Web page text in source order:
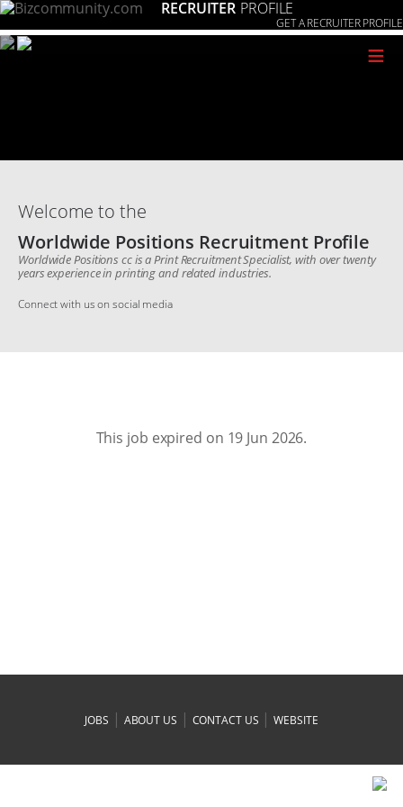
RECRUITER PROFILE
GET A RECRUITER PROFILE
≡
Welcome to the
Worldwide Positions Recruitment Profile
Worldwide Positions cc is a Print Recruitment Specialist, with over twenty
years experience in printing and related industries.
Connect with us on social media
This job expired on 19 Jun 2026.
JOBS | ABOUT US | CONTACT US |WEBSITE